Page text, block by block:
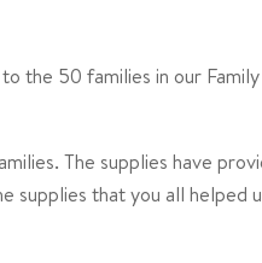
the 50 families in our
The supplies have
supplies that you all helped